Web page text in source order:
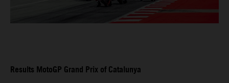
Results MotoGP Grand Prix of Catalunya